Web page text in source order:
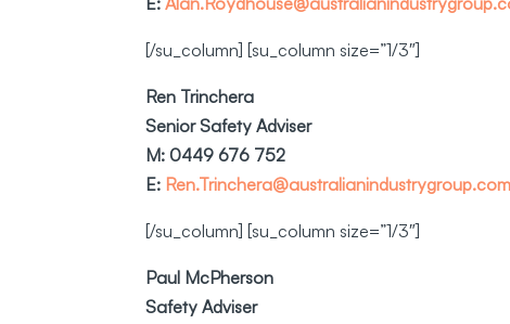
[/su_column] [su_column size=”1/3″]
Ren Trinchera
Senior Safety Adviser
M: 0449 676 752
E:
[/su_column] [su_column size=”1/3″]
Paul McPherson
Safety Adviser